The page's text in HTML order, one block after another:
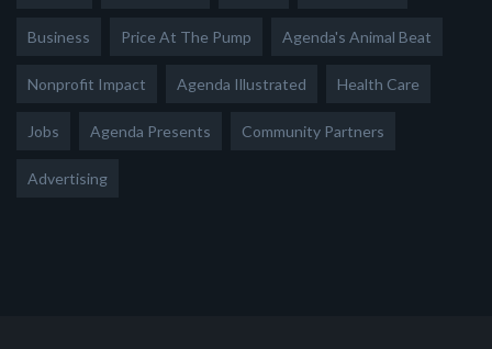
Business Price At The Pump Agenda's Animal Beat
Nonprofit Impact Agenda Illustrated Health Care
Jobs Agenda Presents Community Partners
Advertising